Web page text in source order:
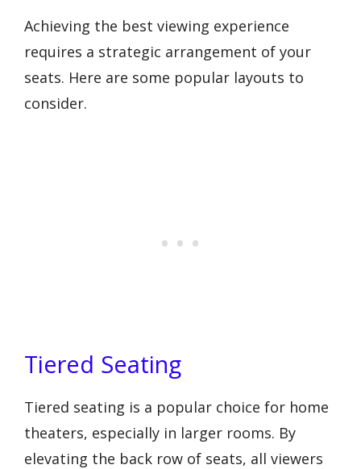
Achieving the best viewing experience
requires a strategic arrangement of your
seats. Here are some popular layouts to
consider.
Tiered Seating
Tiered seating is a popular choice for home
theaters, especially in larger rooms. By
elevating the back row of seats, all viewers